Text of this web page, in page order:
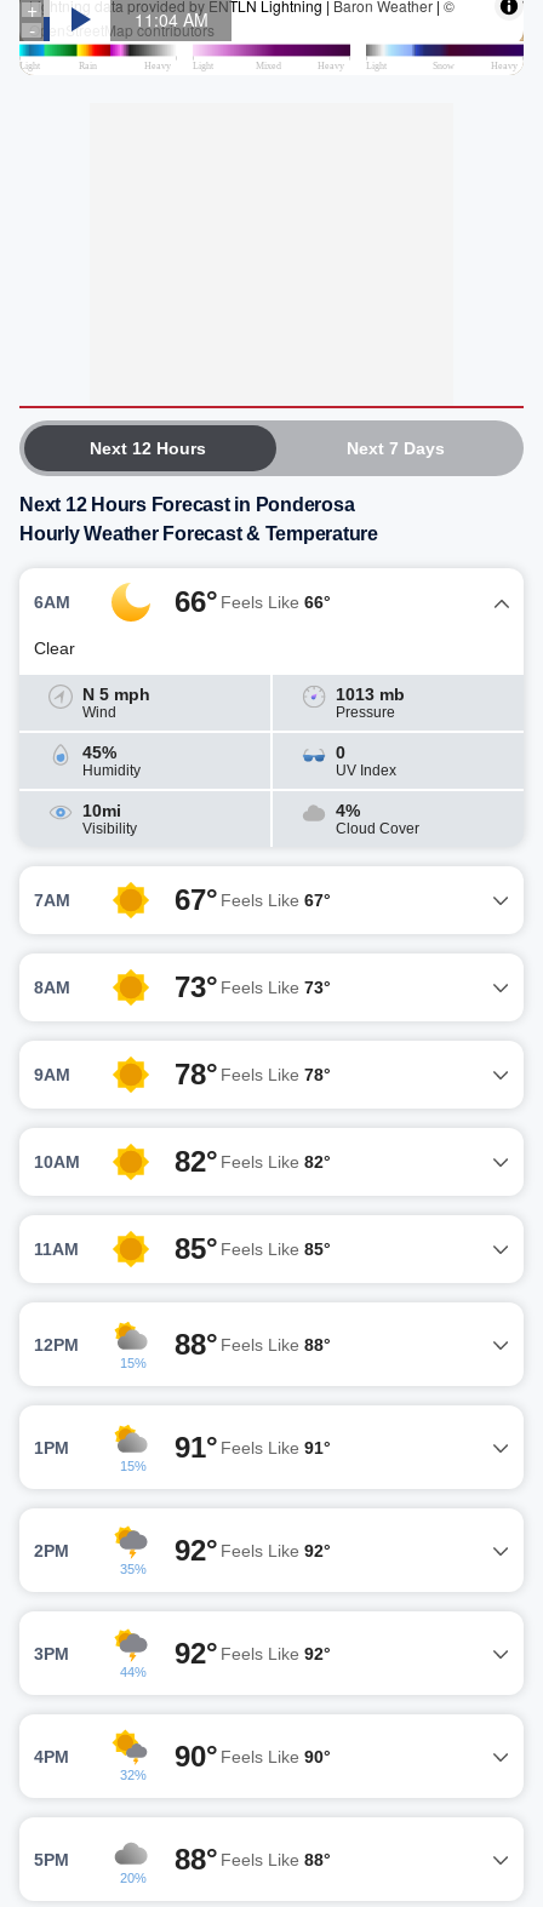
Next 12 Hours Next 7 Days
Next 12 Hours Forecast in Ponderosa
Hourly Weather Forecast & Temperature
6AM 66° Feels Like 66°
Clear
N 5 mph
Wind
1013 mb
Pressure
45%
Humidity
0
UV Index
10mi
Visibility
4%
Cloud Cover
7AM 67° Feels Like 67°
8AM 73° Feels Like 73°
9AM 78° Feels Like 78°
10AM 82° Feels Like 82°
11AM 85° Feels Like 85°
12PM
15%
88° Feels Like 88°
1PM
15%
91° Feels Like 91°
2PM
35%
92° Feels Like 92°
3PM
44%
92° Feels Like 92°
4PM
32%
90° Feels Like 90°
5PM
20%
88° Feels Like 88°